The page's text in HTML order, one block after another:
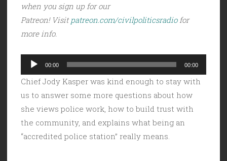
when you sign up for our
Patreon! Visit patreon.com/civilpoliticsradiofor
more info.
Audio
Player
00:00 00:00
Chief Jody Kasper was kind enough to stay with
us to answer some more questions about how
she views police work, how to build trust with
the community, and explains what being an
“accredited police station” really means.